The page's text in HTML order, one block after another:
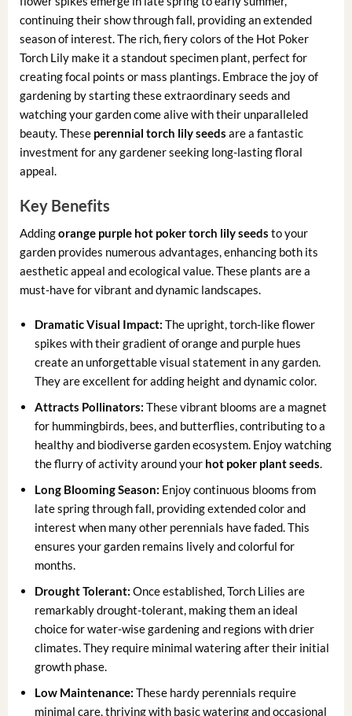
continuing their show through fall, providing an extended
season of interest. The rich, fiery colors of the Hot Poker
Torch Lily make it a standout specimen plant, perfect for
creating focal points or mass plantings. Embrace the joy of
gardening by starting these extraordinary seeds and
watching your garden come alive with their unparalleled
beauty. These perennial torch lily seeds are a fantastic
investment for any gardener seeking long-lasting floral
appeal.
Key Benefits
Addingorange purple hot poker torch lily seeds to your
garden provides numerous advantages, enhancing both its
aesthetic appeal and ecological value. These plants are a
must-have for vibrant and dynamic landscapes.
Dramatic Visual Impact: The upright, torch-like flower
spikes with their gradient of orange and purple hues
create an unforgettable visual statement in any garden.
They are excellent for adding height and dynamic color.
Attracts Pollinators: These vibrant blooms are a magnet
for hummingbirds, bees, and butterflies, contributing to a
healthy and biodiverse garden ecosystem. Enjoy watching
the flurry of activity around your hot poker plant seeds
Long Blooming Season: Enjoy continuous blooms from
late spring through fall, providing extended color and
interest when many other perennials have faded. This
ensures your garden remains lively and colorful for
months.
Drought Tolerant: Once established, Torch Lilies are
remarkably drought-tolerant, making them an ideal
choice for water-wise gardening and regions with drier
climates. They require minimal watering after their initial
growth phase.
Low Maintenance: These hardy perennials require
minimal care, thriving with basic watering and occasional